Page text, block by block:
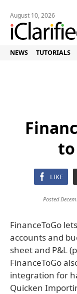
August 10, 2026
NEWS TUTORIALS
to
LIKE
Posted
FinanceToGo
accounts and
sheet and P&L
FinanceToGo
integration for
Quicken